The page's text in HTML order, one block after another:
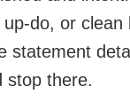
or clean
statement
stop there.